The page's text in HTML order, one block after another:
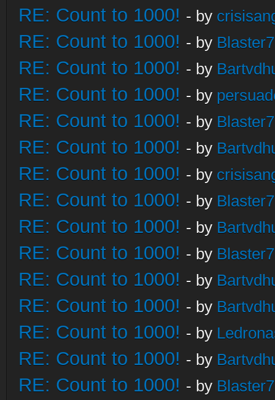
RE: Count to 1000! - by
RE: Count to 1000! - by
RE: Count to 1000! - by
RE: Count to 1000! - by
RE: Count to 1000! - by
RE: Count to 1000! - by
RE: Count to 1000! - by
RE: Count to 1000! - by
RE: Count to 1000! - by
RE: Count to 1000! - by
RE: Count to 1000! - by
RE: Count to 1000! - by
RE: Count to 1000! - by
RE: Count to 1000! - by
RE: Count to 1000! - by